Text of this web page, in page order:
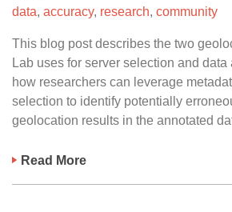
data, accuracy, research, community
This blog post describes the two
Lab uses for server selection and data
how researchers can leverage
selection to identify potentially
geolocation results in the annotated
Read More